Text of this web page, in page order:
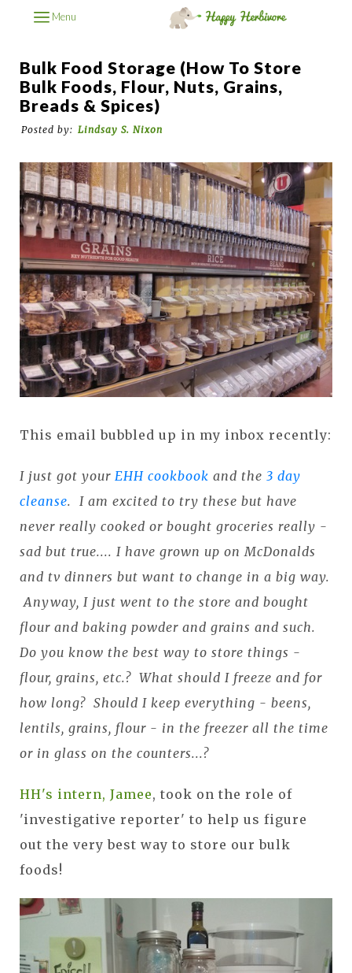
Menu
Bulk Food Storage (How To Store
Bulk Foods, Flour, Nuts, Grains,
Breads & Spices)
Posted by: Lindsay S. Nixon
This email bubbled up in my inbox recently:
I just got your EHH cookbook and the 3 day
cleanse. I am excited to try these but have
never really cooked or bought groceries really -
sad but true.... I have grown up on McDonalds
and tv dinners but want to change in a big way.
Anyway, I just went to the store and bought
flour and baking powder and grains and such.
Do you know the best way to store things -
flour, grains, etc.? What should I freeze and for
how long? Should I keep everything - beens,
lentils, grains, flour - in the freezer all the time
or in glass on the counters...?
HH's intern, Jamee, took on the role of
'investigative reporter' to help us figure
out the very best way to store our bulk
foods!